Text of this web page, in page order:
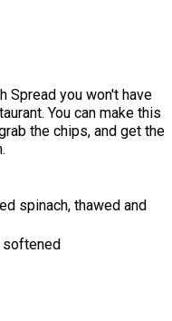
Spread you won't have
You can make this
the chips, and get the
spinach, thawed and
softened